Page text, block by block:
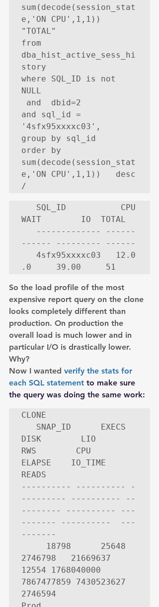
sum(decode(session_stat
e,'ON CPU',1,1))
"TOTAL"
from
dba_hist_active_sess_hi
story
where SQL_ID is not
NULL
and sql_id =
'4sfx95xxxxc03',
group by sql_id
order by
sum(decode(session_stat
e,'ON CPU',1,1))   desc
/
WAIT        IO  TOTAL
------ --------- ------
.0     39.00     51
So the load profile of the most
expensive report query on the clone
looks completely different than
production. On production the
overall load is much lower and in
particular I/O is drastically lower.
Why?
Now I wanted verify the stats for
each SQL statement to make sure
the query was doing the same work:
CLONE
DISK        LIO
RWS        CPU
ELAPSE    IO_TIME
READS
---------- ---------- -
--------- ---------- --
-------- ---------- ---
------- ----------  ---
-------
2746798   21669637
12554 1768040000
7867477859 7430523627
2746594